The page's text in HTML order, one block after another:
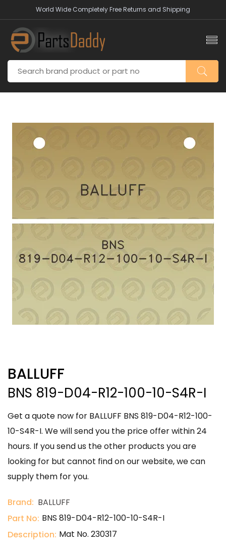
World Wide Completely Free Returns and Shipping
BALLUFF
BNS 819-D04-R12-100-10-S4R-I
Get a quote now for BALLUFF BNS 819-D04-R12-100-
10-S4R-I. We will send you the price offer within 24
hours. If you send us the other products you are
looking for but cannot find on our website, we can
supply them for you.
Brand: BALLUFF
Part No: BNS 819-D04-R12-100-10-S4R-I
Description: Mat No. 230317